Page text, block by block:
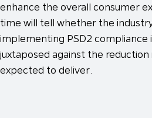
enhance the overall consumer
time will tell whether the
implementing PSD2 compliance
juxtaposed against the reduction
expected to deliver.